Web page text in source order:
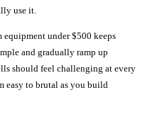
use it.
equipment under $500 keeps
and gradually ramp up
should feel challenging at every
easy to brutal as you build